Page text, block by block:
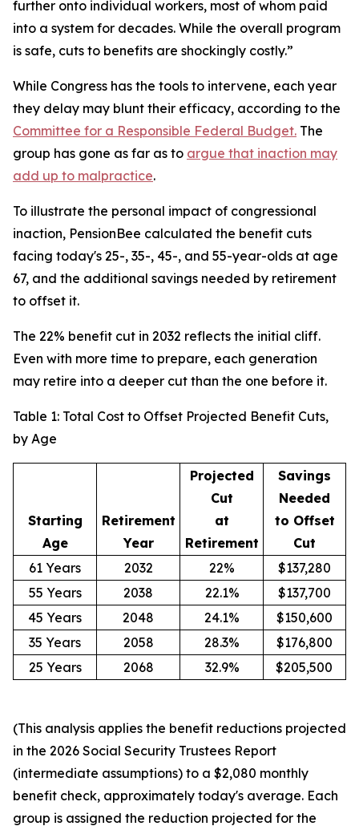
further onto individual workers, most of whom paid
into a system for decades. While the overall program
is safe, cuts to benefits are shockingly costly.”
While Congress has the tools to intervene, each year
they delay may blunt their efficacy, according to the
Committee for a Responsible Federal Budget. The
group has gone as far as to argue that inaction may
add up to malpractice.
To illustrate the personal impact of congressional
inaction, PensionBee calculated the benefit cuts
facing today's 25-, 35-, 45-, and 55-year-olds at age
67, and the additional savings needed by retirement
to offset it.
The 22% benefit cut in 2032 reflects the initial cliff.
Even with more time to prepare, each generation
may retire into a deeper cut than the one before it.
Table 1: Total Cost to Offset Projected Benefit Cuts,
by Age
Starting
Age
Retirement
Year
Projected
Cut
at
Retirement
Savings
Needed
to Offset
Cut
61 Years
2032 22%
$137,280
55 Years
2038 22.1%
$137,700
45 Years
2048 24.1%
$150,600
35 Years
2058 28.3%
$176,800
25 Years
2068 32.9% $205,500
(This analysis applies the benefit reductions projected
in the 2026 Social Security Trustees Report
(intermediate assumptions) to a $2,080 monthly
benefit check, approximately today's average. Each
group is assigned the reduction projected for the